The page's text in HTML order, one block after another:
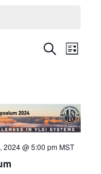
Events
Views
Search
List
2024 @ 5:00 pm MST